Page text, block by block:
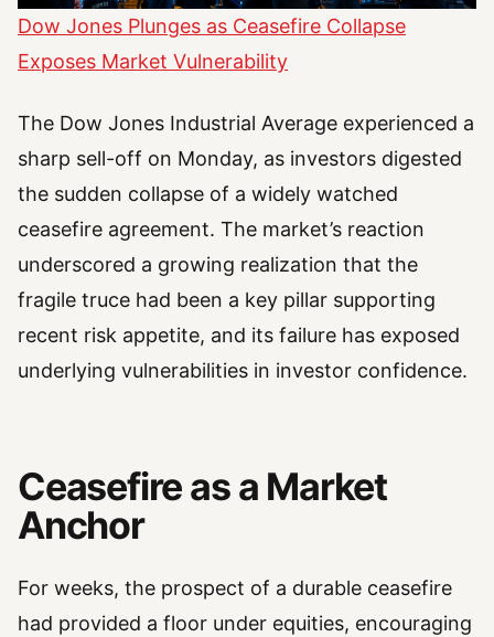
Dow Jones Plunges as Ceasefire Collapse
Exposes Market Vulnerability
The Dow Jones Industrial Average experienced a
sharp sell-off on Monday, as investors digested
the sudden collapse of a widely watched
ceasefire agreement. The market’s reaction
underscored a growing realization that the
fragile truce had been a key pillar supporting
recent risk appetite, and its failure has exposed
underlying vulnerabilities in investor confidence.
Ceasefire as a Market
Anchor
For weeks, the prospect of a durable ceasefire
had provided a floor under equities, encouraging